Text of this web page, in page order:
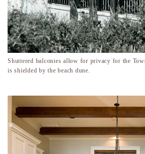
Shuttered balconies allow for privacy for the
is shielded by the beach dune.